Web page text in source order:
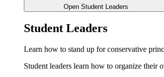
Open Student Leaders
Student Leaders
Learn how to stand up for conservative
Student leaders learn how to organize their